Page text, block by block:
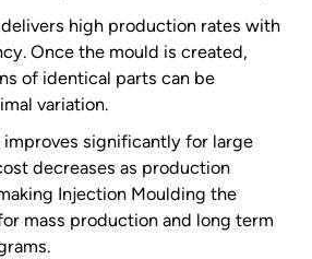
high production rates with
Once the mould is created,
of identical parts can be
variation.
significantly for large
decreases as production
Injection Moulding the
mass production and long term